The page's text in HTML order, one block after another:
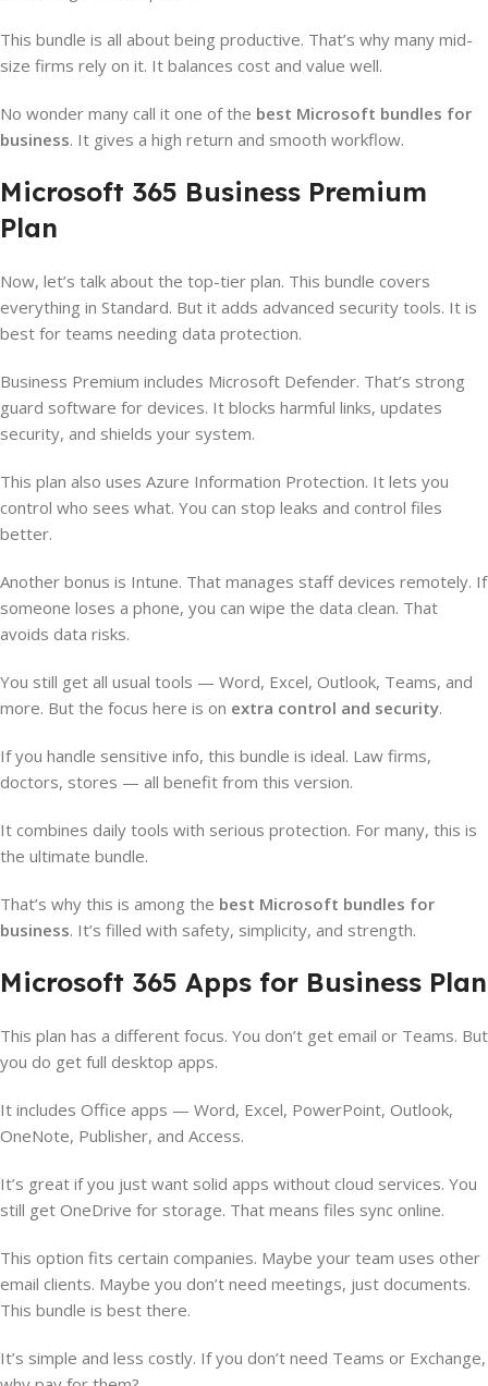
This bundle is all about being productive. That’s why many mid-
size firms rely on it. It balances cost and value well.
No wonder many call it one of the best Microsoft bundles for
business. It gives a high return and smooth workflow.
Microsoft 365 Business Premium
Plan
Now, let’s talk about the top-tier plan. This bundle covers
everything in Standard. But it adds advanced security tools. It is
best for teams needing data protection.
Business Premium includes Microsoft Defender. That’s strong
guard software for devices. It blocks harmful links, updates
security, and shields your system.
This plan also uses Azure Information Protection. It lets you
control who sees what. You can stop leaks and control files
better.
Another bonus is Intune. That manages staff devices remotely. If
someone loses a phone, you can wipe the data clean. That
avoids data risks.
You still get all usual tools — Word, Excel, Outlook, Teams, and
more. But the focus here is on extra control and security.
If you handle sensitive info, this bundle is ideal. Law firms,
doctors, stores — all benefit from this version.
It combines daily tools with serious protection. For many, this is
the ultimate bundle.
That’s why this is among the best Microsoft bundles for
business. It’s filled with safety, simplicity, and strength.
Microsoft 365 Apps for Business Plan
This plan has a different focus. You don’t get email or Teams. But
you do get full desktop apps.
It includes Office apps — Word, Excel, PowerPoint, Outlook,
OneNote, Publisher, and Access.
It’s great if you just want solid apps without cloud services. You
still get OneDrive for storage. That means files sync online.
This option fits certain companies. Maybe your team uses other
email clients. Maybe you don’t need meetings, just documents.
This bundle is best there.
It’s simple and less costly. If you don’t need Teams or Exchange,